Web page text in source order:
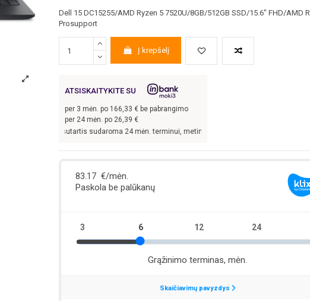
Dell 15 DC15255/AMD Ryzen 5 7520U/8GB/512GB SSD/15.6" FHD/
Prosupport
Į krepšelį
ATSISKAITYKITE SU
per 3 mėn. po 166,33 € be pabrangimo
per 24 mėn. po 26,39 €
€, kai sutartis sudaroma 24 mėn. terminui, metinė palūkanų norma –